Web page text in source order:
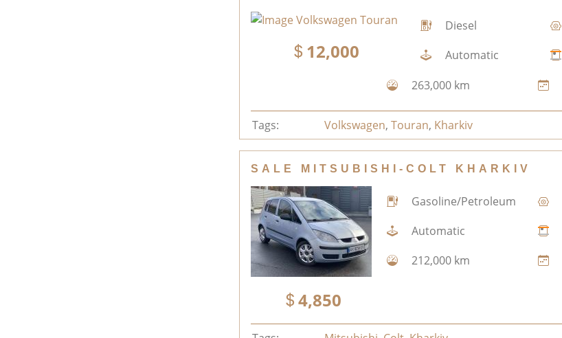
12,000
Diesel
Automatic
263,000 km
Tags: Volkswagen,Touran, Kharkiv
SALE MITSUBISHI-COLT KHARKIV
4,850
Gasoline/Petroleum
Automatic
212,000 km